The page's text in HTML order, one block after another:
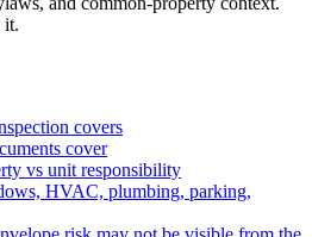
it.
covers
cover
vs unit responsibility
HVAC, plumbing, parking,